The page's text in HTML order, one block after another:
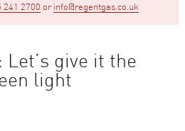
241 2700 or info@regentgas.co.uk
Let’s give it the
light